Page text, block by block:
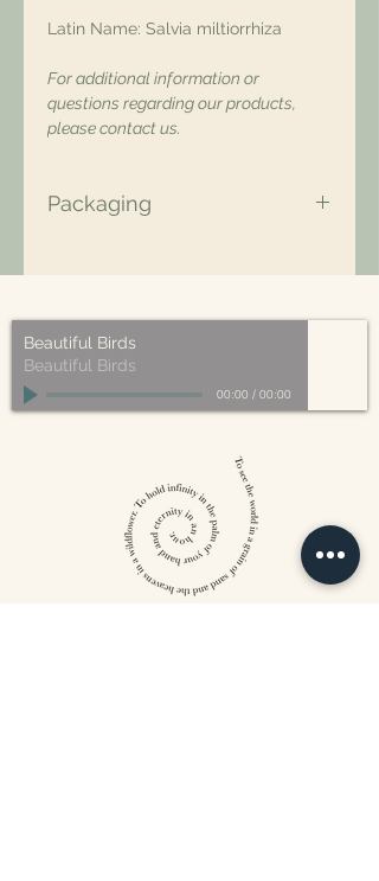
Latin Name: Salvia miltiorrhiza
For additional information or
questions regarding our products,
please contact us.
Packaging
Beautiful Birds
Beautiful Birds
00:00 / 00:00